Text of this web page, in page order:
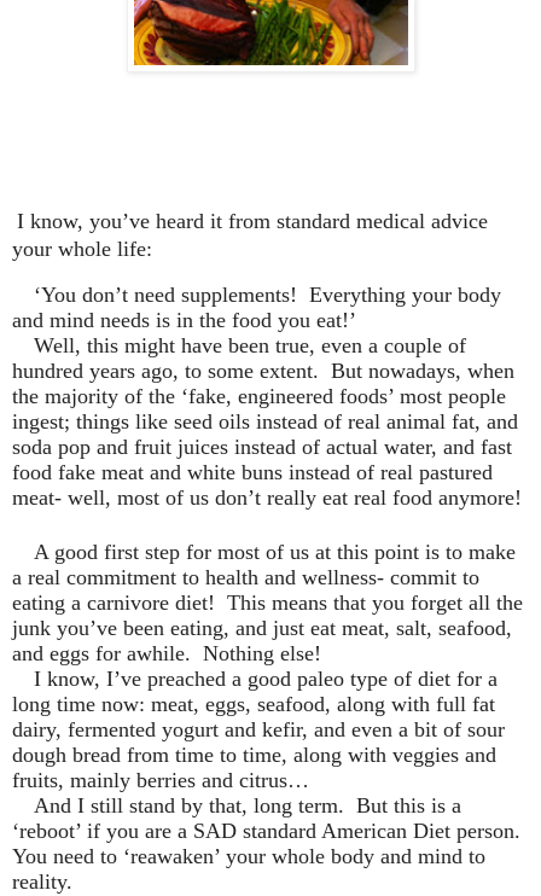
I know, you’ve heard it from standard medical advice
your whole life:
‘You don’t need supplements! Everything your body
and mind needs is in the food you eat!’
Well, this might have been true, even a couple of
hundred years ago, to some extent. But nowadays, when
the majority of the ‘fake, engineered foods’ most people
ingest; things like seed oils instead of real animal fat, and
soda pop and fruit juices instead of actual water, and fast
food fake meat and white buns instead of real pastured
meat- well, most of us don’t really eat real food anymore!
A good first step for most of us at this point is to make
a real commitment to health and wellness- commit to
eating a carnivore diet! This means that you forget all the
junk you’ve been eating, and just eat meat, salt, seafood,
and eggs for awhile. Nothing else!
I know, I’ve preached a good paleo type of diet for a
long time now: meat, eggs, seafood, along with full fat
dairy, fermented yogurt and kefir, and even a bit of sour
dough bread from time to time, along with veggies and
fruits, mainly berries and citrus…
And I still stand by that, long term. But this is a
‘reboot’ if you are a SAD standard American Diet person.
You need to ‘reawaken’ your whole body and mind to
reality.